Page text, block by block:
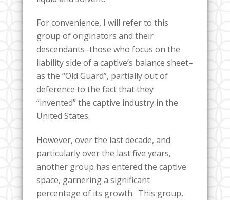
For convenience, I will refer to this
group of originators and their
descendants–those who focus on the
liability side of a captive’s balance sheet–
as the “Old Guard”, partially out of
deference to the fact that they
“invented” the captive industry in the
United States.
However, over the last decade, and
particularly over the last five years,
another group has entered the captive
space, garnering a significant
percentage of its growth. This group,